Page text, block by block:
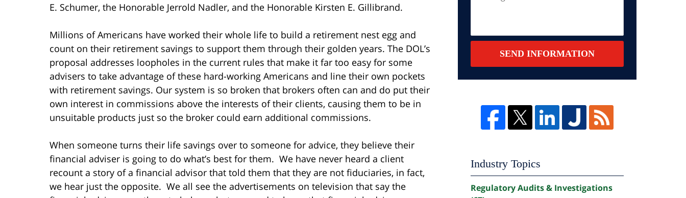
E. Schumer, the Honorable Jerrold Nadler, and the Honorable Kirsten E. Gillibrand.
Millions of Americans have worked their whole life to build a retirement nest egg and
count on their retirement savings to support them through their golden years. The DOL’s
proposal addresses loopholes in the current rules that make it far too easy for some
advisers to take advantage of these hard-working Americans and line their own pockets
with retirement savings. Our system is so broken that brokers often can and do put their
own interest in commissions above the interests of their clients, causing them to be in
unsuitable products just so the broker could earn additional commissions.
When someone turns their life savings over to someone for advice, they believe their
financial adviser is going to do what’s best for them. We have never heard a client
recount a story of a financial advisor that told them that they are not fiduciaries, in fact,
we hear just the opposite. We all see the advertisements on television that say the
SEND INFORMATION
Industry Topics
Regulatory Audits & Investigations